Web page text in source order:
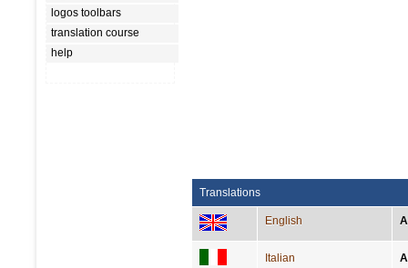
logos toolbars
translation course
help
Translations
English
Italian